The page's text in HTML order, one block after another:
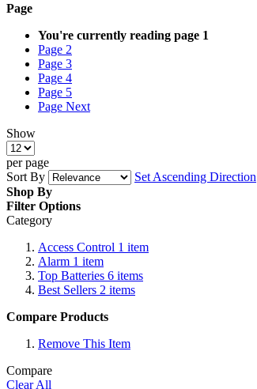
Page
You're currently reading page 1
Page 2
Page 3
Page 4
Page 5
Page Next
Show
per page
Sort By
Set Ascending Direction
Shop By
Filter Options
Category
Access Control 1 item
Alarm 1 item
Top Batteries 6 items
Best Sellers 2 items
Compare Products
Remove This Item
Compare
Clear All